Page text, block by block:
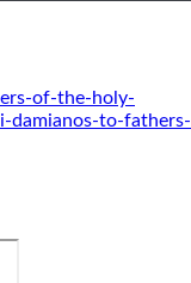
of-the-holy-
damianos-to-fathers-